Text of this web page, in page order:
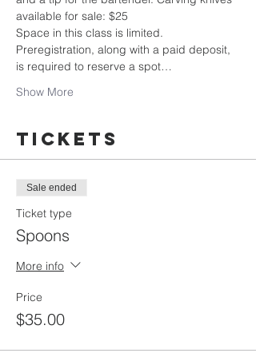
available for sale: $25
Space in this class is limited.
Preregistration, along with a paid deposit,
is required to reserve a spot…
Show More
Tickets
Sale ended
Ticket type
Spoons
More info
Price
$35.00